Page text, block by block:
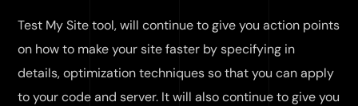
Test My Site tool, will continue to give you action points
on how to make your site faster by specifying in
details, optimization techniques so that you can apply
to your code and server. It will also continue to give you